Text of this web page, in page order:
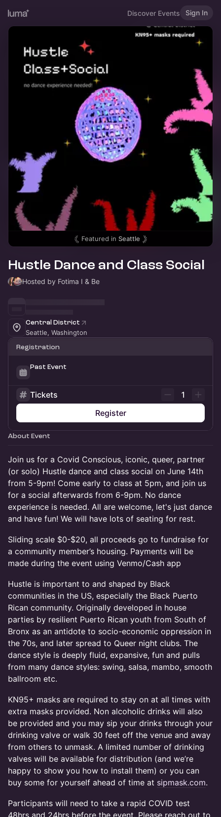
Discover Events Sign In
Featured in Seattle
Hustle Dance and Class Social
Hosted by Fotima I & Be
Central District
Seattle, Washington
Registration
Past Event
Tickets
1
Register
About Event
Join us for a Covid Conscious, iconic, queer, partner
(or solo) Hustle dance and class social on June 14th
from 5-9pm! Come early to class at 5pm, and join us
for a social afterwards from 6-9pm. No dance
experience is needed. All are welcome, let's just dance
and have fun! We will have lots of seating for rest.
Sliding scale $0-$20, all proceeds go to fundraise for
a community member’s housing. Payments will be
made during the event using Venmo/Cash app
Hustle is important to and shaped by Black
communities in the US, especially the Black Puerto
Rican community. Originally developed in house
parties by resilient Puerto Rican youth from South of
Bronx as an antidote to socio-economic oppression in
the 70s, and later spread to Queer night clubs. The
dance style is deeply fluid, expansive, fun and pulls
from many dance styles: swing, salsa, mambo, smooth
ballroom etc.
KN95+ masks are required to stay on at all times with
extra masks provided. Non alcoholic drinks will also
be provided and you may sip your drinks through your
drinking valve or walk 30 feet off the venue and away
from others to unmask. A limited number of drinking
valves will be available for distribution (and we’re
happy to show you how to install them) or you can
buy some for yourself ahead of time at sipmask.com.
Participants will need to take a rapid COVID test
48hrs and 24hrs before the event. Please reach out to